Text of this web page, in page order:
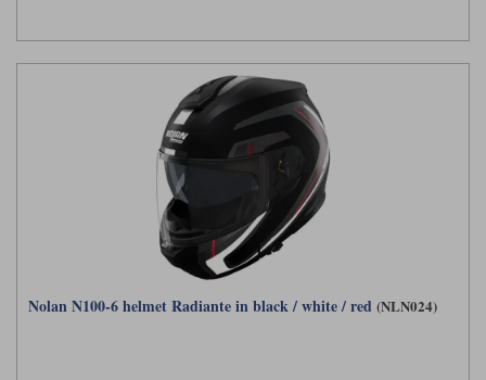
Nolan N100-6 helmet Radiante in black / white / red (NLN024)